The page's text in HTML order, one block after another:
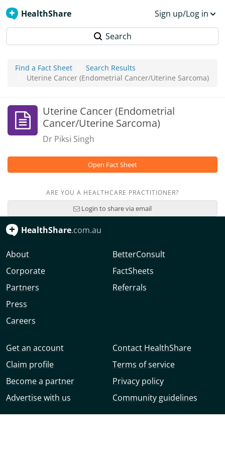
HealthShare Sign up/Log in
Search
Find a Fact Sheet
Search Results
Uterine Cancer (Endometrial Cancer/Uterine Sarcoma)
Uterine Cancer (Endometrial
Cancer/Uterine Sarcoma)
Dr Piksi Singh
Open Fact Sheet
ARE YOU A HEALTHCARE PRACTITIONER?
Login to share via email
HealthShare.com.au
About
Corporate
Partners
Press
Careers
BetterConsult
FactSheets
Referrals
Get an account
Claim profile
Become a partner
Advertise with us
Contact HealthShare
Terms of service
Privacy policy
Community guidelines